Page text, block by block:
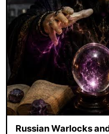
Russian Warlocks